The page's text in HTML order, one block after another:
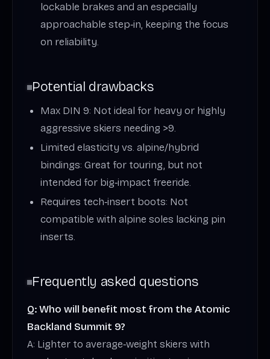
lockable brakes and an especially
approachable step‑in, keeping the focus
on reliability.
Potential drawbacks
Max DIN 9: Not ideal for heavy or highly
aggressive skiers needing >9.
Limited elasticity vs. alpine/hybrid
bindings: Great for touring, but not
intended for big‑impact freeride.
Requires tech‑insert boots: Not
compatible with alpine soles lacking pin
inserts.
Frequently asked questions
Q: Who will benefit most from the Atomic
Backland Summit 9?
A: Lighter to average‑weight skiers with